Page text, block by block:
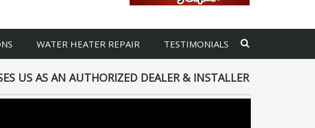
WATER HEATER REPAIR TESTIMONIALS
US AS AN AUTHORIZED DEALER & INSTALLER